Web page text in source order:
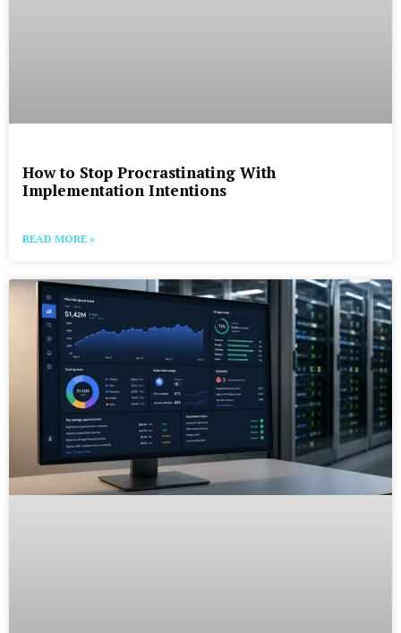
How to Stop Procrastinating With
Implementation Intentions
READ MORE »